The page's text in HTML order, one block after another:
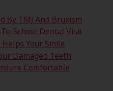
By TMJ And Bruxism
To-School Dental Visit
Your Smile
Damaged Teeth
Comfortable